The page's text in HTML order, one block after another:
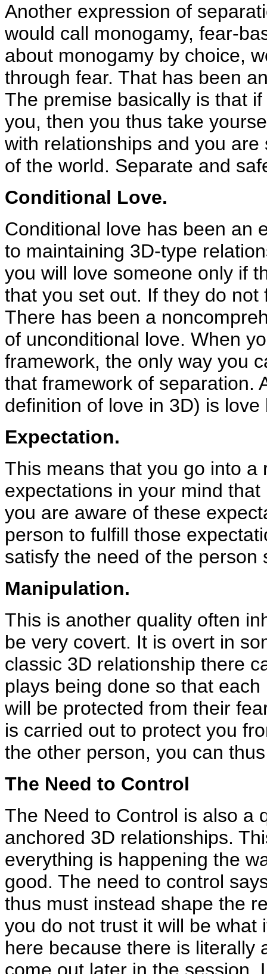
Another expression of
would call monogamy, fear-
about monogamy by choice,
through fear. That has been
The premise basically is that
you, then you thus take
with relationships and you
of the world. Separate and
Conditional Love.
Conditional love has been an
to maintaining 3D-type
you will love someone only if
that you set out. If they do
There has been a
of unconditional love. When
framework, the only way you
that framework of separation.
definition of love in 3D) is
Expectation.
This means that you go into
expectations in your mind
you are aware of these
person to fulfill those
satisfy the need of the person
Manipulation.
This is another quality often
be very covert. It is overt in
classic 3D relationship there
plays being done so that
will be protected from their
is carried out to protect you
the other person, you can
The Need to Control
The Need to Control is also a
anchored 3D relationships.
everything is happening the
good. The need to control
thus must instead shape the
you do not trust it will be what
here because there is literally